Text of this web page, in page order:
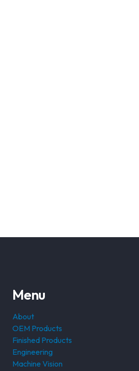
Menu
About
OEM Products
Finished Products
Engineering
Machine Vision